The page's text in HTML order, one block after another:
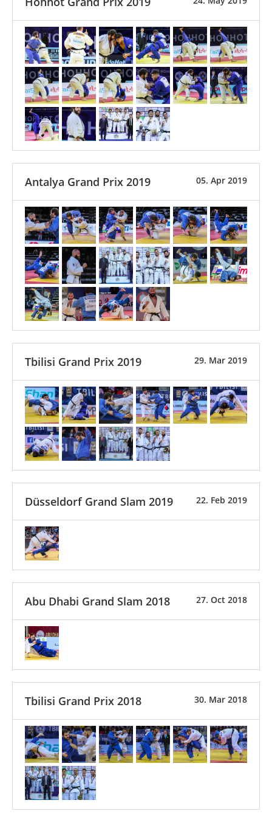
05. Apr 2019
Antalya Grand Prix 2019
29. Mar 2019
Tbilisi Grand Prix 2019
22. Feb 2019
Düsseldorf Grand Slam 2019
27. Oct 2018
Abu Dhabi Grand Slam 2018
30. Mar 2018
Tbilisi Grand Prix 2018